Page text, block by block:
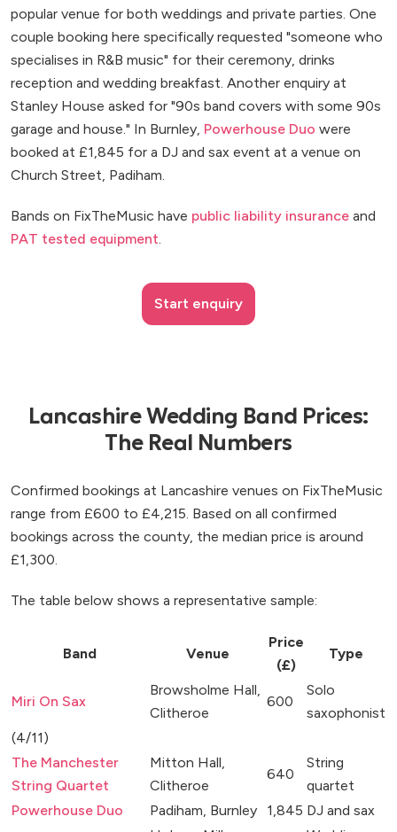
popular venue for both weddings and private parties. One
couple booking here specifically requested "someone who
specialises in R&B music" for their ceremony, drinks
reception and wedding breakfast. Another enquiry at
Stanley House asked for "90s band covers with some 90s
garage and house." In Burnley, Powerhouse Duo were
booked at £1,845 for a DJ and sax event at a venue on
Church Street, Padiham.
Bands on FixTheMusic have public liability insurance and
PAT tested equipment
Start enquiry
Lancashire Wedding Band Prices:
The Real Numbers
Confirmed bookings at Lancashire venues on FixTheMusic
range from £600 to £4,215. Based on all confirmed
bookings across the county, the median price is around
£1,300.
The table below shows a representative sample:
Band Venue
Price
(£)
Type
Miri On Sax
Browsholme Hall,
Clitheroe
600
Solo
saxophonist
(4/11)
The Manchester
String Quartet
Mitton Hall,
Clitheroe
640
String
quartet
Powerhouse Duo
Padiham, Burnley 1,845 DJ and sax